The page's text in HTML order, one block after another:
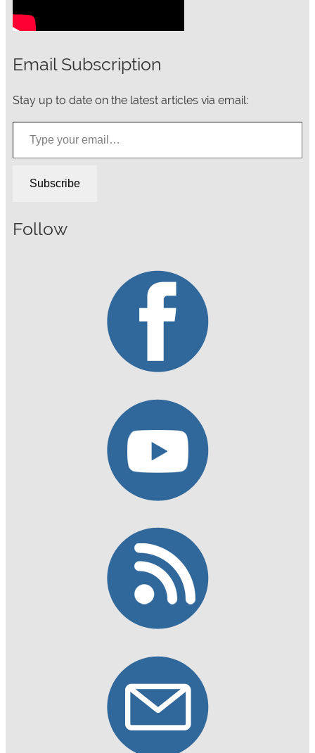
Email Subscription
Stay up to date on the latest articles via email:
Type your email…
Subscribe
Follow